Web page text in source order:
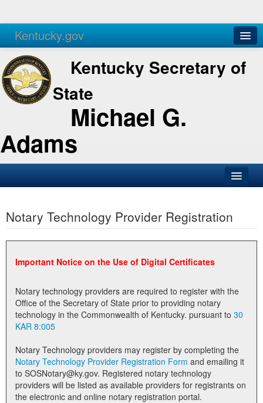
Kentucky.gov
Agencies Services
Kentucky Secretary of
State
Michael G.
Adams
Business
Elections
Administration
Notary Commissions
Notary Technology Provider Registration
Important Notice on the Use of Digital Certificates
Notary technology providers are required to register with the
Office of the Secretary of State prior to providing notary
technology in the Commonwealth of Kentucky. pursuant to 30
KAR 8:005
Notary Technology providers may register by completing the
Notary Technology Provider Registration Form
to SOSNotary@ky.gov. Registered notary technology
providers will be listed as available providers for registrants on
the electronic and online notary registration portal.